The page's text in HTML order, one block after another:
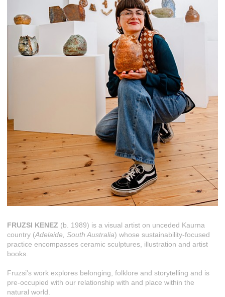
FRUZSI KENEZ (b. 1989) is a visual artist on unceded Kaurna
country (Adelaide, South Australia) whose sustainability-focused
practice encompasses ceramic sculptures, illustration and artist
books.
Fruzsi's work explores belonging, folklore and storytelling and is
pre-occupied with our relationship with and place within the
natural world.